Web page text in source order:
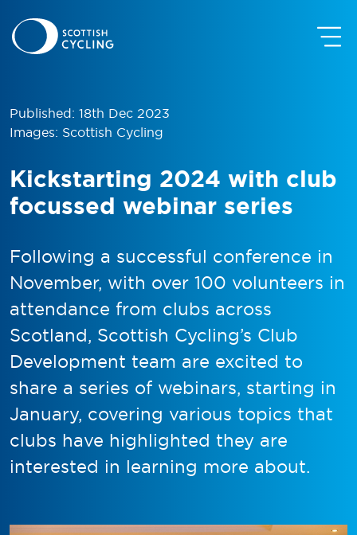
Published: 18th Dec 2023
Images: Scottish Cycling
Kickstarting 2024 with club
focussed webinar series
Following a successful conference in
November, with over 100 volunteers in
attendance from clubs across
Scotland, Scottish Cycling’s Club
Development team are excited to
share a series of webinars, starting in
January, covering various topics that
clubs have highlighted they are
interested in learning more about.